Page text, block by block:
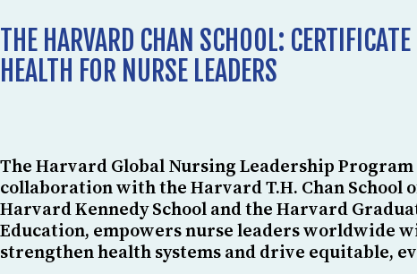
THE HARVARD CHAN SCHOOL:
HEALTH FOR NURSE LEADERS
The Harvard Global Nursing Leadership
collaboration with the Harvard T.H. Chan School
Harvard Kennedy School and the Harvard
Education, empowers nurse leaders worldwide
strengthen health systems and drive equitable,